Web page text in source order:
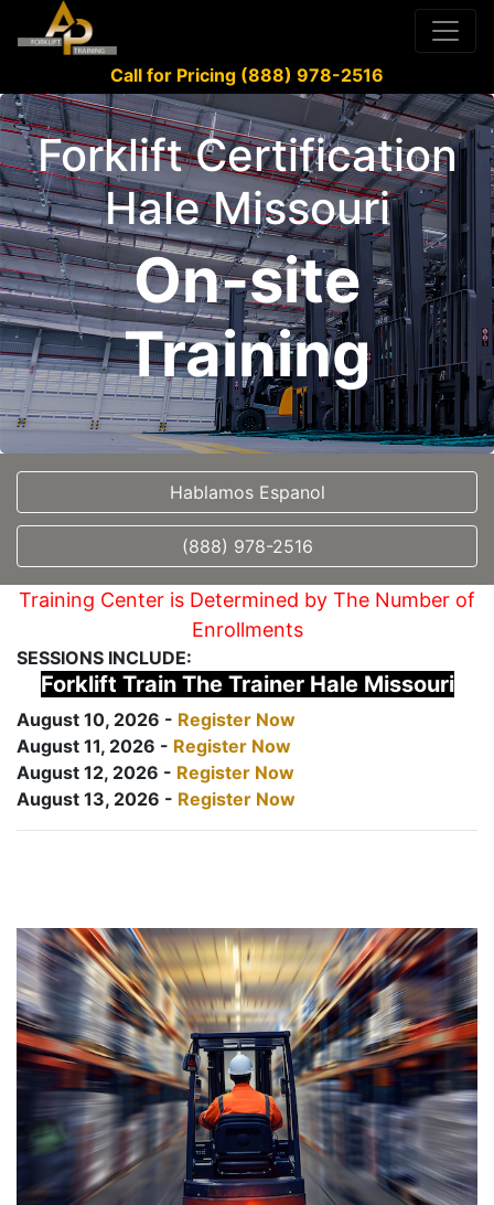
Call for Pricing (888) 978-2516
Forklift Certification
Hale Missouri
On-site
Training
Hablamos Espanol
(888) 978-2516
Training Center is Determined by The Number of
Enrollments
SESSIONS INCLUDE:
Forklift Train The Trainer Hale Missouri
August 10, 2026 - Register Now
August 11, 2026 - Register Now
August 12, 2026 - Register Now
August 13, 2026 - Register Now